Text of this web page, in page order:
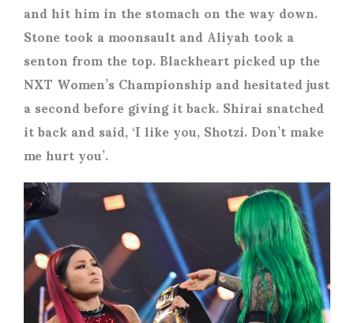
and hit him in the stomach on the way down.
Stone took a moonsault and Aliyah took a
senton from the top. Blackheart picked up the
NXT Women’s Championship and hesitated just
a second before giving it back. Shirai snatched
it back and said, ‘I like you, Shotzi. Don’t make
me hurt you’.